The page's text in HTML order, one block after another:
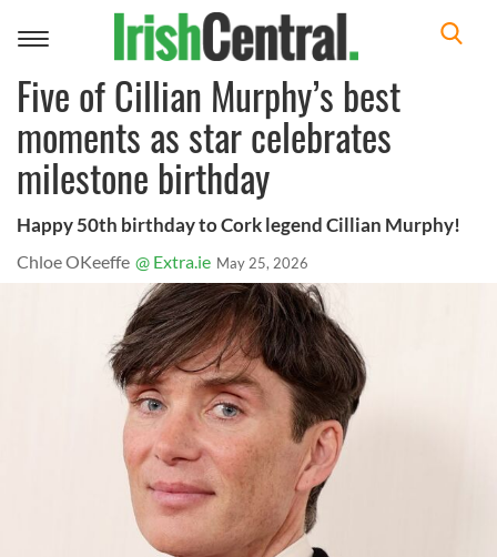
Toggle
Five of Cillian Murphy’s best
moments as star celebrates
milestone birthday
Happy 50th birthday to Cork legend Cillian Murphy!
Chloe OKeeffe @ Extra.ie May 25, 2026